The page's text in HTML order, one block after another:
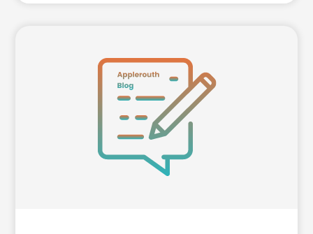
between majors at the same university,
how many colleges to apply to. The
takeaway isn't that admissions have
become impossible. It's that informed
planning matters more than ever.